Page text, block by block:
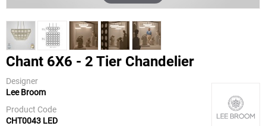
Chant 6X6 - 2 Tier Chandelier
Designer
Lee Broom
Product Code
CHT0043 LED